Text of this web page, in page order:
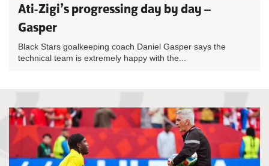
Ati-Zigi’s progressing day by day –
Gasper
Black Stars goalkeeping coach Daniel Gasper says the
technical team is extremely happy with the...